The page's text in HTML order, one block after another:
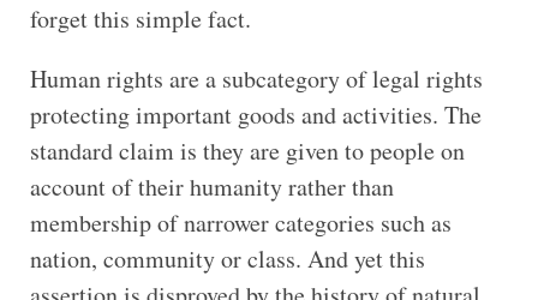
forget this simple fact.
Human rights are a subcategory of legal rights
protecting important goods and activities. The
standard claim is they are given to people on
account of their humanity rather than
membership of narrower categories such as
nation, community or class. And yet this